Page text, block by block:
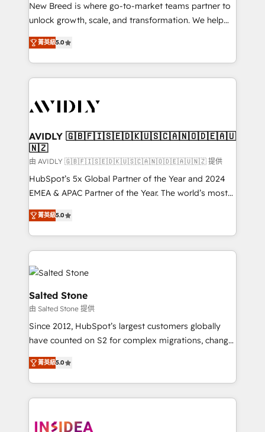
to automate growth. 🏆 Elite Excellence - 8 platform
accreditations and deep HIPAA-compliance
expertise. - A team of 250+ experts dedicated to
your resilient growth.
New Breed is where go-to-market teams partner to
unlock growth, scale, and transformation. We help
companies activate HubSpot’s AI-powered
customer platform and operationalize HubSpot’s
Loop Marketing framework through expert-led
services, smart agents, and purpose-built apps,
results, fast. ⚙️CRM & RevOps: Align all Hubs to your
🎯Demand Gen & ABM: Drive pipeline with inbound,
ABM, AEO, SEO, & paid media. 👩‍💻Web Design:
Build high-performing websites with UX, messaging,
& conversion strategy that drive results. 🤖AI
Strategy: Activate Breeze Agents, configure HubSpot
Integrations: Extend HubSpot with custom
integrations, hosting, & maintenance.
菁英級5.0
AVIDLY 🇬🇧🇫🇮🇸🇪🇩🇰🇺🇸🇨🇦🇳🇴🇩🇪🇦🇺
🇳🇿
由 AVIDLY 🇬🇧🇫🇮🇸🇪🇩🇰🇺🇸🇨🇦🇳🇴🇩🇪🇦🇺🇳🇿 提供
HubSpot’s 5x Global Partner of the Year and 2024
EMEA & APAC Partner of the Year. The world’s most
experienced and fully accredited HubSpot Solutions
Partner. 🚀 With 2,750+ HubSpot projects delivered
and 370+ specialists across EMEA, APAC and NAM,
we de-risk complex CRM programmes and
accelerate ROI across every HubSpot Hub. 🧭 From
multi-region migrations to AI-powered automation,
we turn complexity into clarity, human at global
scale. 🏆 HubSpot’s CEO called us “the partner of the
future.” Others agree it is proof of trust built through
measurable impact.
菁英級5.0
Salted Stone
由 Salted Stone 提供
Since 2012, HubSpot’s largest customers globally
have counted on S2 for complex migrations, change
management, systems integration, and creative
solutions that deliver measurable impact and
transform brand experiences As one of the few full-
service creative agencies in the HubSpot
winning design to build scalable, globally
菁英級5.0